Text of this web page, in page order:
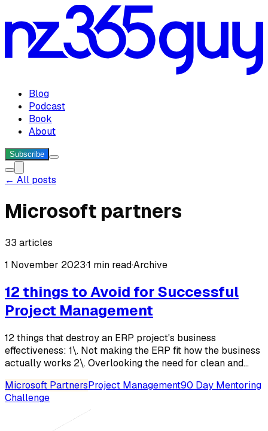
Blog
Podcast
Book
About
Subscribe
← All posts
Microsoft partners
33 articles
1 November 2023·1 min read·Archive
12 things to Avoid for Successful
Project Management
12 things that destroy an ERP project's business
effectiveness: 1\. Not making the ERP fit how the business
actually works 2\. Overlooking the need for clean and...
Microsoft PartnersProject Management90 Day Mentoring
Challenge